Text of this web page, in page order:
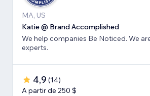
MA, US
Katie @ Brand Accomplished
We help companies Be Noticed. We
experts.
4,9 (14)
A partir de 250 $